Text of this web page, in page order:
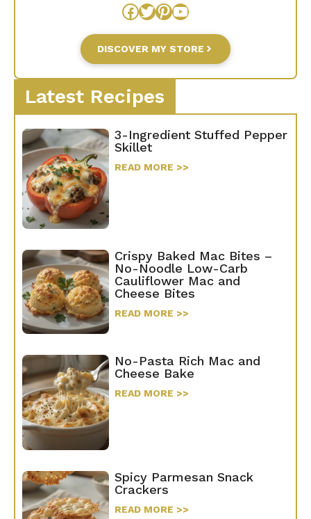
Facebook
Twitter
Pinterest
YouTube
DISCOVER MY STORE
Latest Recipes
3-Ingredient Stuffed Pepper
Skillet
READ MORE >>
Crispy Baked Mac Bites –
No-Noodle Low-Carb
Cauliflower Mac and
Cheese Bites
READ MORE >>
No-Pasta Rich Mac and
Cheese Bake
READ MORE >>
Spicy Parmesan Snack
Crackers
READ MORE >>